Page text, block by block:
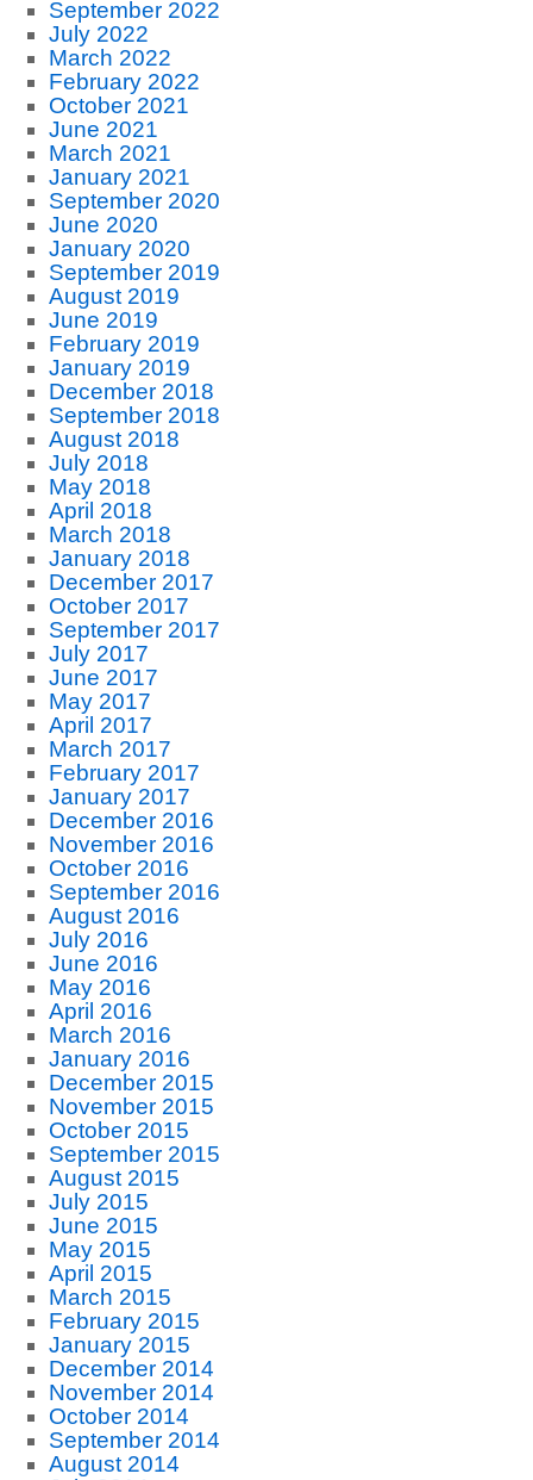
September 2022
July 2022
March 2022
February 2022
October 2021
June 2021
March 2021
January 2021
September 2020
June 2020
January 2020
September 2019
August 2019
June 2019
February 2019
January 2019
December 2018
September 2018
August 2018
July 2018
May 2018
April 2018
March 2018
January 2018
December 2017
October 2017
September 2017
July 2017
June 2017
May 2017
April 2017
March 2017
February 2017
January 2017
December 2016
November 2016
October 2016
September 2016
August 2016
July 2016
June 2016
May 2016
April 2016
March 2016
January 2016
December 2015
November 2015
October 2015
September 2015
August 2015
July 2015
June 2015
May 2015
April 2015
March 2015
February 2015
January 2015
December 2014
November 2014
October 2014
September 2014
August 2014